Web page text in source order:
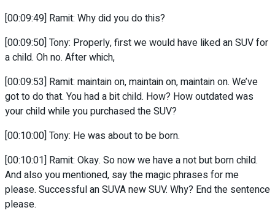
[00:09:49] Ramit: Why did you do this?
[00:09:50] Tony: Properly, first we would have liked an SUV for
a child. Oh no. After which,
[00:09:53] Ramit: maintain on, maintain on, maintain on. We’ve
got to do that. You had a bit child. How? How outdated was
your child while you purchased the SUV?
[00:10:00] Tony: He was about to be born.
[00:10:01] Ramit: Okay. So now we have a not but born child.
And also you mentioned, say the magic phrases for me
please. Successful an SUVA new SUV. Why? End the sentence
please.